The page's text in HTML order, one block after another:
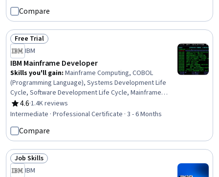
Maintenance, SQL, Data Architecture, Performance
Tuning, Disaster Recovery, Data Security
Compare
Status: Free Trial
Free Trial
IBM
IBM Mainframe Developer
Skills you'll gain: Mainframe Computing, COBOL
(Programming Language), Systems Development Life
Cycle, Software Development Life Cycle, Mainframe
Technologies, z/OS, Unit Testing, Systems Analysis, Job
Control Language (JCL), IBM DB2, Systems Development,
Program Development, Software Development
Methodologies, Virtualization, Agile Methodology,
Software Development, File I/O
4.6
Rating, 4.6 out of 5 stars
·1.4K reviews
Intermediate · Professional Certificate · 3 - 6 Months
Compare
Status: Job Skills
Job Skills
IBM